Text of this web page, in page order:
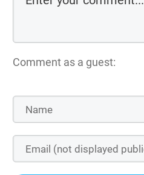
Comment as a guest: